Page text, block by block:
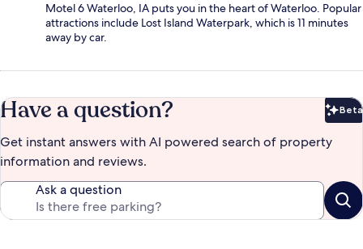
Motel 6 Waterloo, IA puts you in the heart of Waterloo. Popular
attractions include Lost Island Waterpark, which is 11 minutes
away by car.
Have a question? Beta
Get instant answers with AI powered search of property
information and reviews.
Ask a question